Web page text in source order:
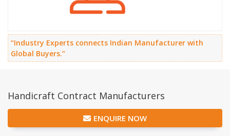
“Industry Experts connects Indian Manufacturer with
Global Buyers.”
Handicraft Contract Manufacturers
ENQUIRE NOW